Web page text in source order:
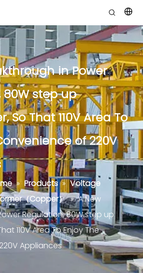
in Power
80W step up
So That 110V Area To
of 220V
» Products » Voltage
（Copper） » A New
Regulation, 80W step up
110V Area To Enjoy The
Appliances